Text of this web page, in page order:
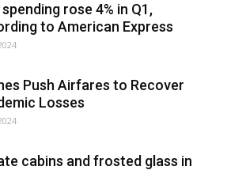
spending rose 4% in Q1,
to American Express
Push Airfares to Recover
Losses
cabins and frosted glass in